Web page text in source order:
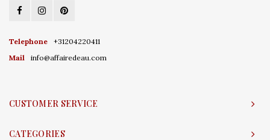
Telephone
+31204220411
Mail
info@affairedeau.com
CUSTOMER SERVICE
CATEGORIES